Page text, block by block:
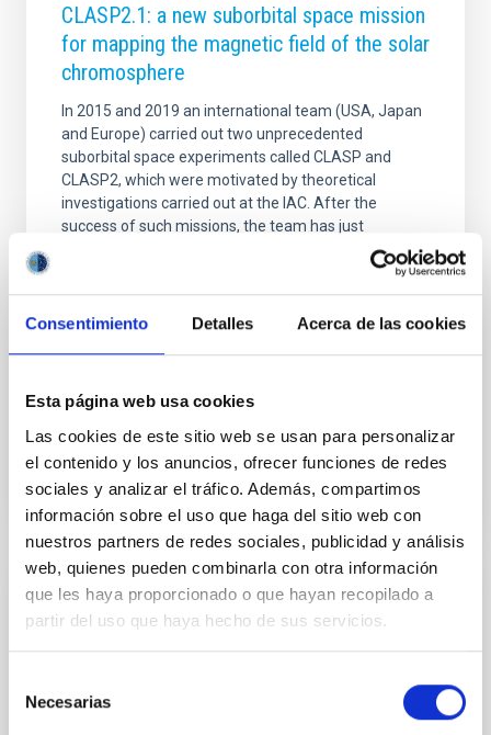
Consentimiento Detalles Acerca de las cookies
Esta página web usa cookies
Las cookies de este sitio web se usan para personalizar
el contenido y los anuncios, ofrecer funciones de redes
sociales y analizar el tráfico. Además, compartimos
información sobre el uso que haga del sitio web con
nuestros partners de redes sociales, publicidad y análisis
web, quienes pueden combinarla con otra información
que les haya proporcionado o que hayan recopilado a
partir del uso que haya hecho de sus servicios.
Necesarias
CLASP2.1: a new suborbital space mission
for mapping the magnetic field of the solar
chromosphere
In 2015 and 2019 an international team (USA, Japan
and Europe) carried out two unprecedented
suborbital space experiments called CLASP and
CLASP2, which were motivated by theoretical
investigations carried out at the IAC. After the
success of such missions, the team has just
launched CLASP2.1 from the NASA facility in White
Sands Missile Range (New Mexico, USA). The aim is
to map the solar magnetic field throughout the
chromosphere of an active region. To this end,
Advertised on 10/18/2021 - 11:10
PRESS RELEASE
The CLASP2 space experiment achieves
magnetic field from the photosphere up to